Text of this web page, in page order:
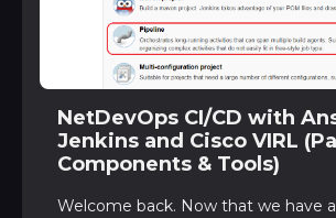
NetDevOps CI/CD with
Jenkins and Cisco VIRL
Components & Tools)
Welcome back. Now that we have